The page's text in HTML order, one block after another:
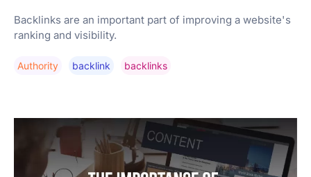
Backlinks are an important part of improving a website's
ranking and visibility.
Authority Backlink Backlinks